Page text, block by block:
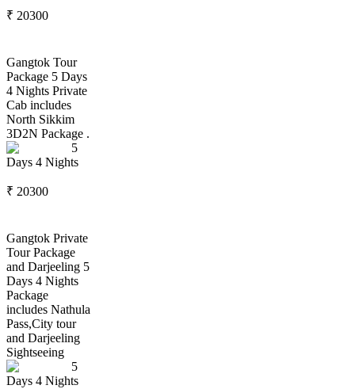
₹ 20300
Gangtok Tour
Package 5 Days
4 Nights Private
Cab includes
North Sikkim
3D2N Package .
5
Days 4 Nights
₹ 20300
Gangtok Private
Tour Package
and Darjeeling 5
Days 4 Nights
Package
includes Nathula
Pass,City tour
and Darjeeling
Sightseeing
5
Days 4 Nights